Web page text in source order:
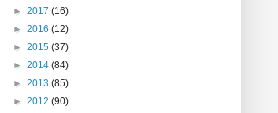
► 2017 (16)
► 2016 (12)
► 2015 (37)
► 2014 (84)
► 2013 (85)
► 2012 (90)